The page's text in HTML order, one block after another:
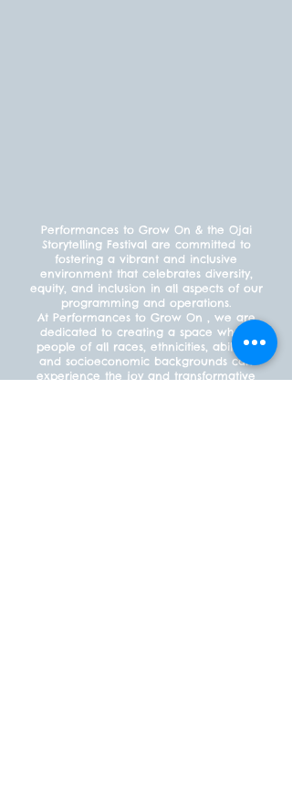
Performances to Grow On & the Ojai
Storytelling Festival are committed to
fostering a vibrant and inclusive
environment that celebrates diversity,
equity, and inclusion in all aspects of our
programming and operations.
At Performances to Grow On , we are
dedicated to creating a space where
people of all races, ethnicities, abilities,
and socioeconomic backgrounds can
experience the joy and transformative